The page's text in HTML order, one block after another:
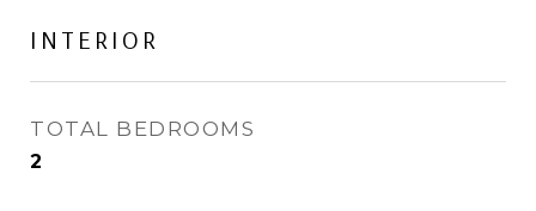
INTERIOR
TOTAL BEDROOMS
2